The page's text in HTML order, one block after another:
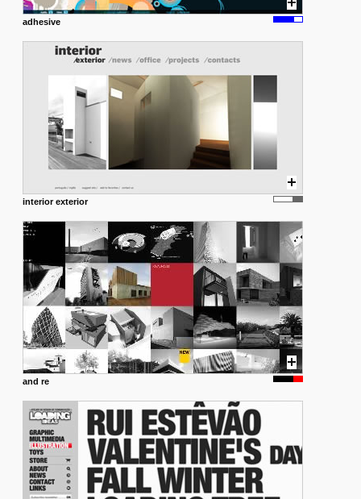
adhesive
interior exterior
and re